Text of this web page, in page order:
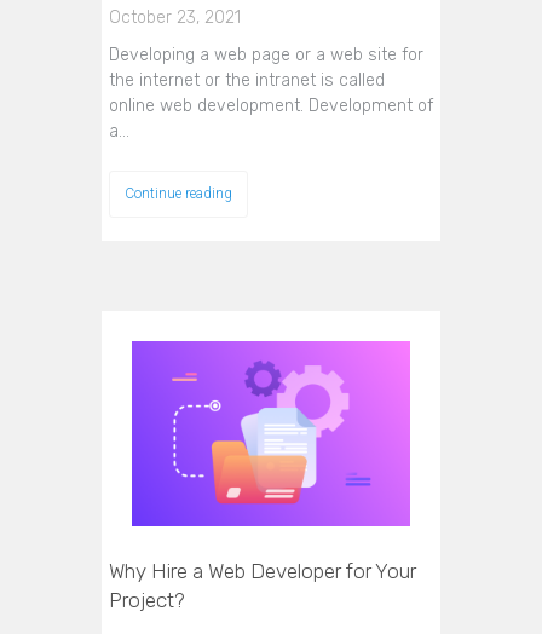
October 23, 2021
Developing a web page or a web site for
the internet or the intranet is called
online web development. Development of
a…
Continue reading
Why Hire a Web Developer for Your
Project?